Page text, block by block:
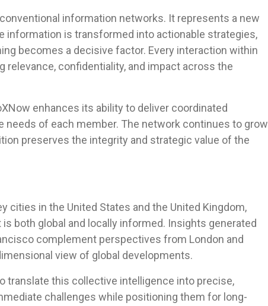
information networks. It represents a new
information is transformed into actionable strategies,
becomes a decisive factor. Every interaction within
relevance, confidentiality, and impact across the
enhances its ability to deliver coordinated
needs of each member. The network continues to grow
preserves the integrity and strategic value of the
cities in the United States and the United Kingdom,
both global and locally informed. Insights generated
complement perspectives from London and
view of global developments.
translate this collective intelligence into precise,
challenges while positioning them for long-